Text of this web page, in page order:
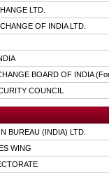
LTD.
OF INDIA LTD.
BOARD OF INDIA
COUNCIL
BUREAU (INDIA) LTD.
WING